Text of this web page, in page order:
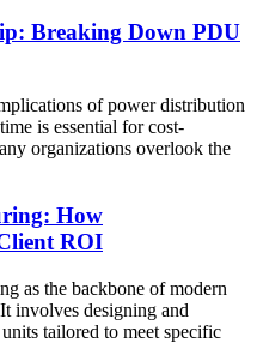
Breaking Down PDU
of power distribution
is essential for cost-
organizations overlook the
How
ROI
as the backbone of modern
involves designing and
tailored to meet specific